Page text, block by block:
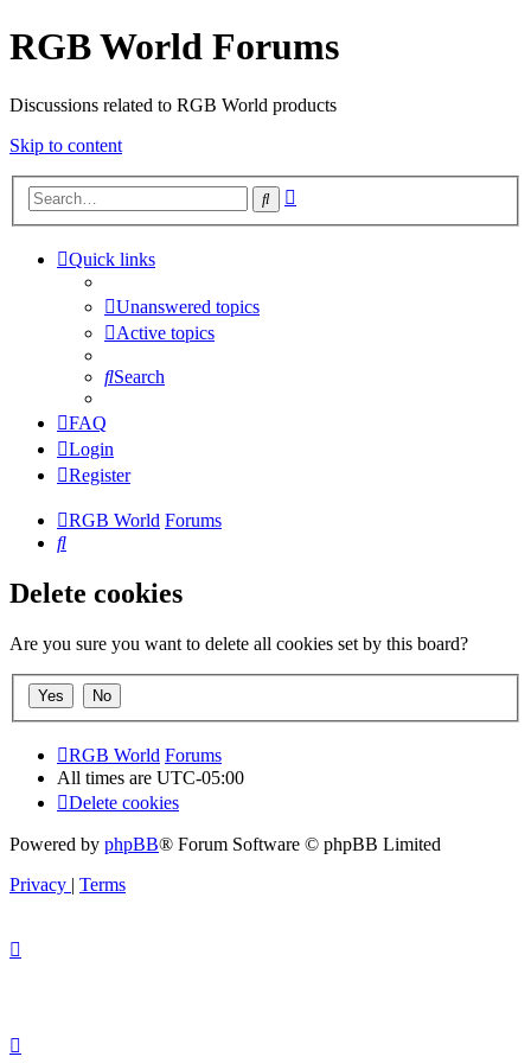
RGB World Forums
Discussions related to RGB World products
Skip to content
Search
Quick links
Unanswered topics
Active topics
Search
FAQ
Login
Register
RGB World Forums
Search
Delete cookies
Are you sure you want to delete all cookies set by this board?
RGB World Forums
All times are UTC-05:00
Delete cookies
Powered by phpBB® Forum Software © phpBB Limited
Privacy | Terms